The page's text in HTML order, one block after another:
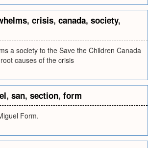
, crisis, canada, society,
a society to the Save the Children Canada
causes of the crisis
, san, section, form
Form.